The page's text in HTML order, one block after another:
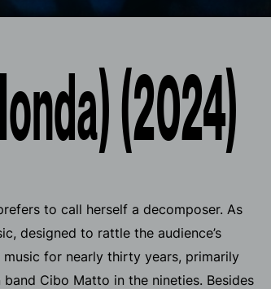
(2024)
to call herself a decomposer. As
designed to rattle the audience’s
for nearly thirty years, primarily
Cibo Matto in the nineties. Besides